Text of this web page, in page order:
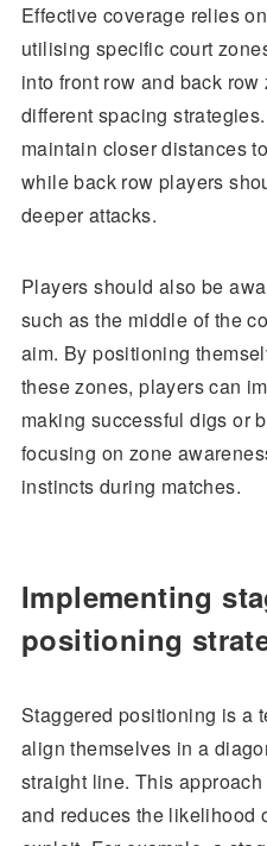
Effective coverage relies
utilising specific court
into front row and back
different spacing
maintain closer distances
while back row players
deeper attacks.
Players should also be
such as the middle of the
aim. By positioning
these zones, players can
making successful digs or
focusing on zone
instincts during matches.
Implementing
positioning
Staggered positioning is a
align themselves in a
straight line. This
and reduces the likelihood